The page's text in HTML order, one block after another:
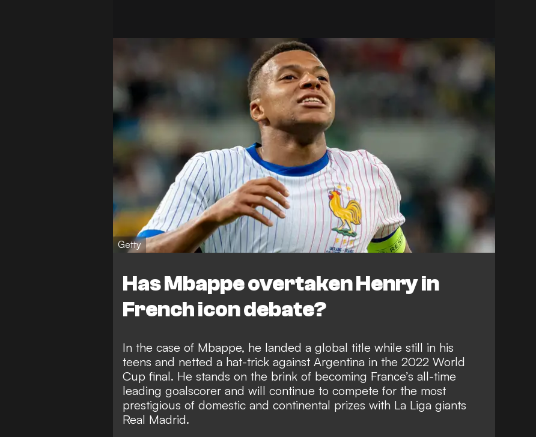
Getty
Has Mbappe overtaken Henry in
French icon debate?
In the case of Mbappe, he landed a global title while still in his
teens and netted a hat-trick against Argentina in the 2022 World
Cup final. He stands on the brink of becoming France’s all-time
leading goalscorer and will continue to compete for the most
prestigious of domestic and continental prizes with La Liga giants
Real Madrid.